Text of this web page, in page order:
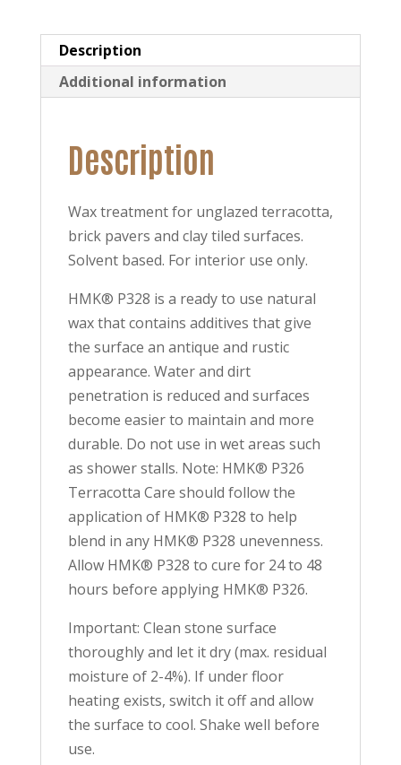
Description
Additional information
Description
Wax treatment for unglazed terracotta,
brick pavers and clay tiled surfaces.
Solvent based. For interior use only.
HMK® P328 is a ready to use natural
wax that contains additives that give
the surface an antique and rustic
appearance. Water and dirt
penetration is reduced and surfaces
become easier to maintain and more
durable. Do not use in wet areas such
as shower stalls. Note: HMK® P326
Terracotta Care should follow the
application of HMK® P328 to help
blend in any HMK® P328 unevenness.
Allow HMK® P328 to cure for 24 to 48
hours before applying HMK® P326.
Important: Clean stone surface
thoroughly and let it dry (max. residual
moisture of 2-4%). If under floor
heating exists, switch it off and allow
the surface to cool. Shake well before
use.